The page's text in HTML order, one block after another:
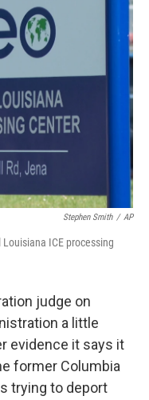
o
o
k
e
r
Stephen Smith / AP
ICE processing
judge on
a little
evidence it says it
former Columbia
trying to deport